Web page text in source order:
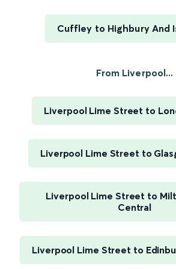
Cuffley to Highbury And
From Liverpool...
Liverpool Lime Street to
Liverpool Lime Street to
Liverpool Lime Street to
Central
Liverpool Lime Street to